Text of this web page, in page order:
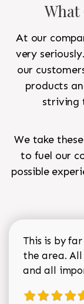
What
At our
very
our
products
striving
We take
to fuel our
possible
This is by
the area.
and all